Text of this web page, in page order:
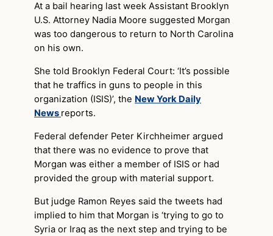
At a bail hearing last week Assistant Brooklyn
U.S. Attorney Nadia Moore suggested Morgan
was too dangerous to return to North Carolina
on his own.
She told Brooklyn Federal Court: ‘It’s possible
that he traffics in guns to people in this
organization (ISIS)’, the New York Daily
News reports.
Federal defender Peter Kirchheimer argued
that there was no evidence to prove that
Morgan was either a member of ISIS or had
provided the group with material support.
But judge Ramon Reyes said the tweets had
implied to him that Morgan is ‘trying to go to
Syria or Iraq as the next step and trying to be